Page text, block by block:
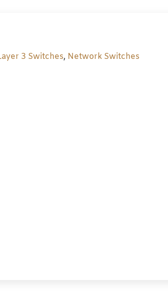
3 Switches, Network Switches